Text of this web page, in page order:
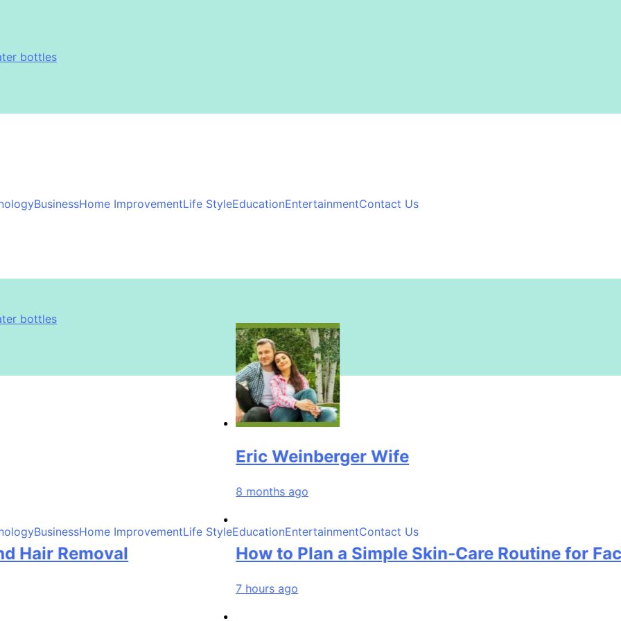
Johnson
and Hair Removal
bottles
Johnson
and Hair Removal
Johnson
BusinessHome ImprovementLife StyleEducationEntertainmentContact Us
Johnson
and Hair Removal
bottles
Johnson
and Hair Removal
Johnson
BusinessHome ImprovementLife StyleEducationEntertainmentContact Us
Removal
Eric Weinberger Wife
8 months ago
How to Plan a Simple Skin-Care Routine for
7 hours ago